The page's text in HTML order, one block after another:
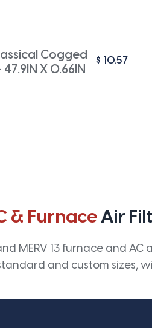
Cogged
X 0.66IN
$ 10.57
& FurnaceAir
and MERV 13 furnace and
and custom sizes,